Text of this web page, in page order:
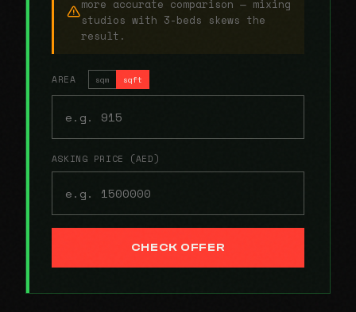
more accurate comparison — mixing
studios with 3-beds skews the
result.
AREA sqm sqft
ASKING PRICE (AED)
CHECK OFFER